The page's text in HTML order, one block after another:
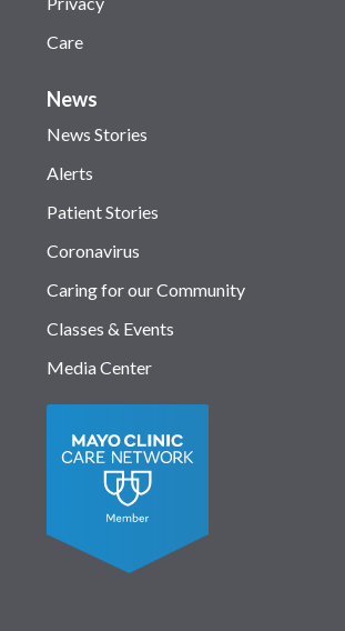
Care
News
News Stories
Alerts
Patient Stories
Coronavirus
Caring for our Community
Classes & Events
Media Center